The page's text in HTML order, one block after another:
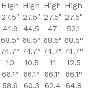
High High High High
27.5" 27.5" 27.5" 27.5"
41.9 44.5 47
52.1
68.5° 68.5° 68.5° 68.5°
74.7° 74.7° 74.7° 74.7°
10 10.5 11
12.5
66.1° 66.1° 66.1° 66.1°
58.6 60.3 62.4
64.8